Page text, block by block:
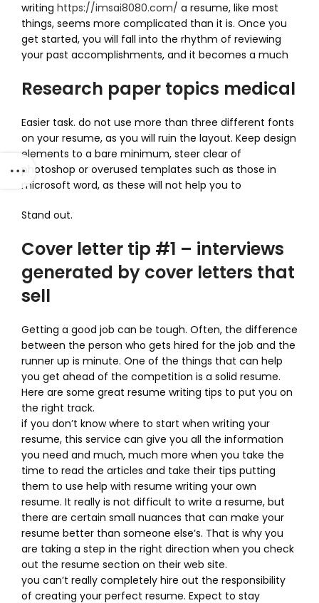
writing https://imsai8080.com/ a resume, like most
things, seems more complicated than it is. Once you
get started, you will fall into the rhythm of reviewing
your past accomplishments, and it becomes a much
Research paper topics medical
Easier task. do not use more than three different fonts
on your resume, as you will ruin the layout. Keep design
elements to a bare minimum, steer clear of
photoshop or overused templates such as those in
microsoft word, as these will not help you to
Stand out.
Cover letter tip #1 – interviews
generated by cover letters that
sell
Getting a good job can be tough. Often, the difference
between the person who gets hired for the job and the
runner up is minute. One of the things that can help
you get ahead of the competition is a solid resume.
Here are some great resume writing tips to put you on
the right track.
if you don’t know where to start when writing your
resume, this service can give you all the information
you need and much, much more when you take the
time to read the articles and take their tips putting
them to use help with resume writing your own
resume. It really is not difficult to write a resume, but
there are certain small nuances that can make your
resume better than someone else’s. That is why you
are taking a step in the right direction when you check
out the resume section on their web site.
you can’t really completely hire out the responsibility
of creating your perfect resume. Expect to stay